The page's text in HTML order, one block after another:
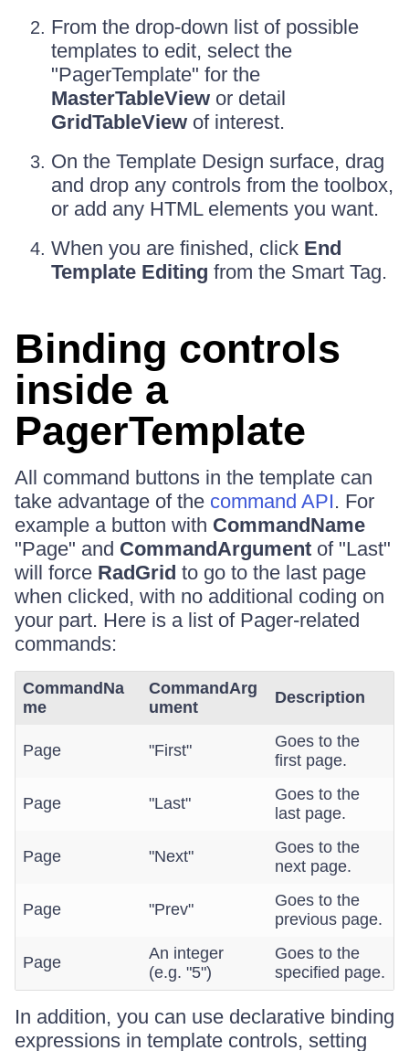
From the drop-down list of possible
templates to edit, select the
"PagerTemplate" for the
MasterTableView or detail
GridTableView of interest.
On the Template Design surface, drag
and drop any controls from the toolbox,
or add any HTML elements you want.
When you are finished, click End
Template Editing from the Smart Tag.
Binding controls
inside a
PagerTemplate
All command buttons in the template can
take advantage of the command API. For
example a button with CommandName
"Page" and CommandArgument of "Last"
will force RadGrid to go to the last page
when clicked, with no additional coding on
your part. Here is a list of Pager-related
commands:
CommandNa
me
CommandArg
ument
Description
Page "First"
Goes to the
first page.
Page "Last"
Goes to the
last page.
Page "Next"
Goes to the
next page.
Page "Prev"
Goes to the
previous page.
Page
An integer
(e.g. "5")
Goes to the
specified page.
In addition, you can use declarative binding
expressions in template controls, setting